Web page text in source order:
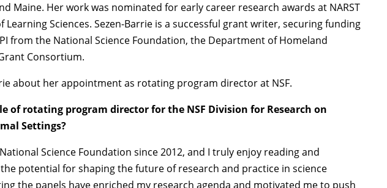
Maine. Her work was nominated for early career research awards at NARST
Sciences. Sezen-Barrie is a successful grant writer, securing funding
from the National Science Foundation, the Department of Homeland
Consortium.
about her appointment as rotating program director at NSF.
of rotating program director for the NSF Division for Research on
Settings?
Science Foundation since 2012, and I truly enjoy reading and
potential for shaping the future of research and practice in science
the panels have enriched my research agenda and motivated me to push